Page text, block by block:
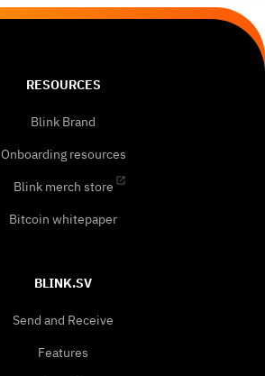
RESOURCES
Blink Brand
Onboarding resources
Blink merch store
Bitcoin whitepaper
BLINK.SV
Send and Receive
Features